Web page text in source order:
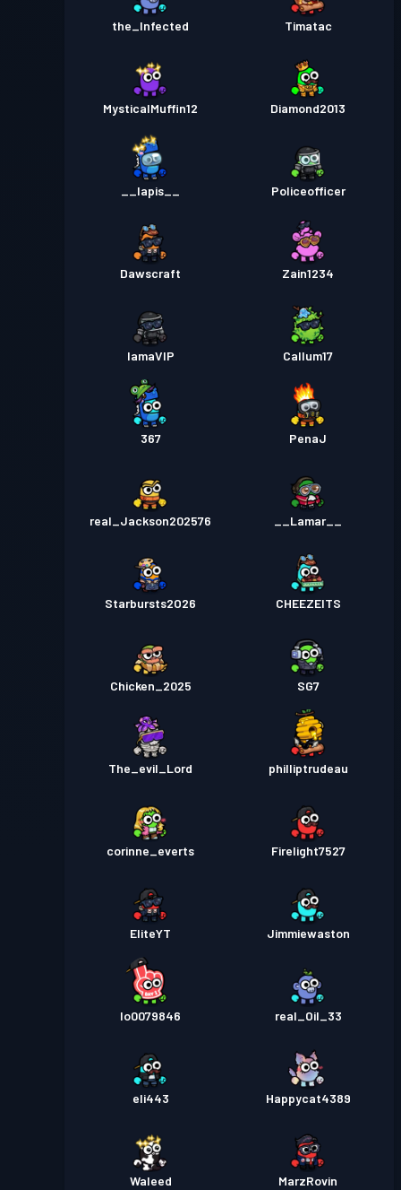
the_Infected Timatac
MysticalMuffin12 Diamond2013
__lapis__ Policeofficer
Dawscraft Zain1234
IamaVIP Callum17
367 PenaJ
real_Jackson202576 __Lamar__
Starbursts2O26 CHEEZEITS
Chicken_2025 SG7
The_evil_Lord philliptrudeau
corinne_everts Firelight7527
EliteYT Jimmiewaston
lo0079846 real_Oil_33
eli443 Happycat4389
Waleed MarzRovin